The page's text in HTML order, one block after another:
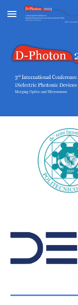
Skip to main content